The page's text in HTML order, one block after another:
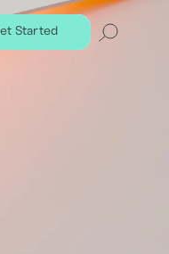
Started